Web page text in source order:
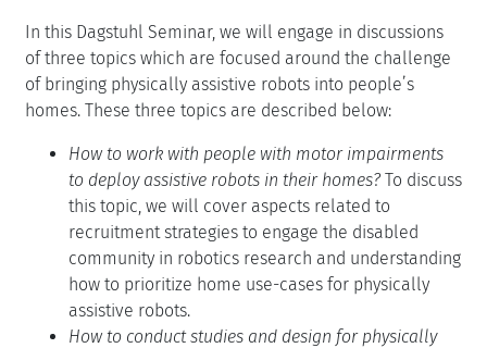
In this Dagstuhl Seminar, we will engage in discussions
of three topics which are focused around the challenge
of bringing physically assistive robots into people’s
homes. These three topics are described below:
How to work with people with motor impairments
to deploy assistive robots in their homes? To discuss
this topic, we will cover aspects related to
recruitment strategies to engage the disabled
community in robotics research and understanding
how to prioritize home use-cases for physically
assistive robots.
How to conduct studies and design for physically